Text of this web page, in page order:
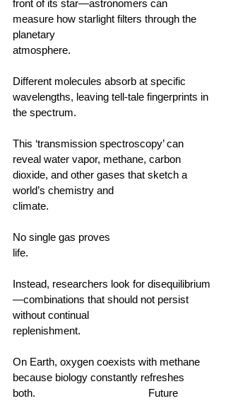
front of its star—astronomers can
measure how starlight filters through the
planetary
atmosphere.
Different molecules absorb at specific
wavelengths, leaving tell‑tale fingerprints in
the spectrum.
This ‘transmission spectroscopy’ can
reveal water vapor, methane, carbon
dioxide, and other gases that sketch a
world’s chemistry and
climate.
No single gas proves
life.
Instead, researchers look for disequilibrium
—combinations that should not persist
without continual
replenishment.
On Earth, oxygen coexists with methane
because biology constantly refreshes
both.                                        Future